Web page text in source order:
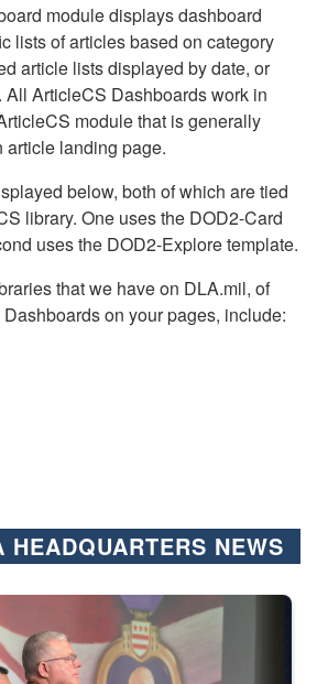
module displays dashboard
lists of articles based on category
article lists displayed by date, or
ArticleCS Dashboards work in
module that is generally
article landing page.
below, both of which are tied
library. One uses the DOD2-Card
uses the DOD2-Explore template.
that we have on DLA.mil, of
on your pages, include:
HEADQUARTERS NEWS
Service Uniform stand at attention on a